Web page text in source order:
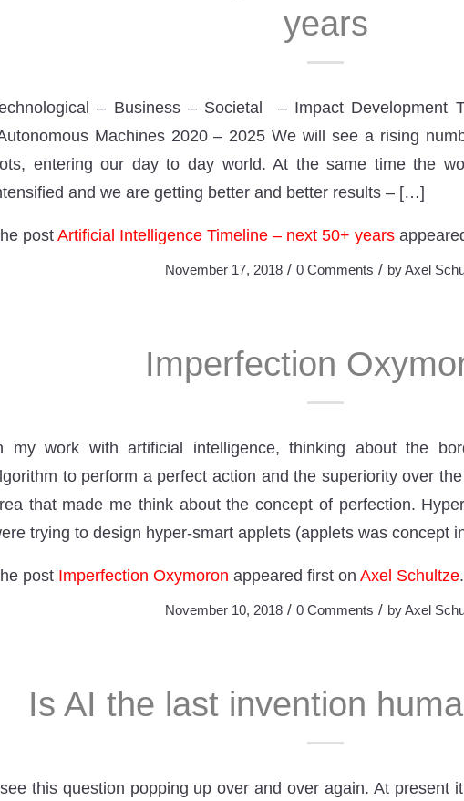
years
– Business – Societal – Impact Development
Machines 2020 – 2025 We will see a rising
entering our day to day world. At the same time the
and we are getting better and better results – […]
postArtificial Intelligence Timeline – next 50+ years
November 17, 2018 / 0 Comments / byAxel
Imperfection
my work with artificial intelligence, thinking about the
to perform a perfect action and the superiority over
that made me think about the concept of perfection.
trying to design hyper-smart applets (applets was concept
post Imperfection Oxymoron appeared first on Axel Schultze.
November 10, 2018 / 0 Comments / byAxel
Is AI the last invention
this question popping up over and over again. At present